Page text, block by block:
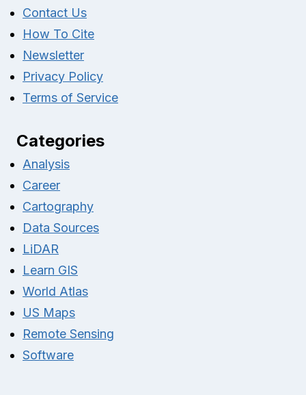
Contact Us
How To Cite
Newsletter
Privacy Policy
Terms of Service
Categories
Analysis
Career
Cartography
Data Sources
LiDAR
Learn GIS
World Atlas
US Maps
Remote Sensing
Software